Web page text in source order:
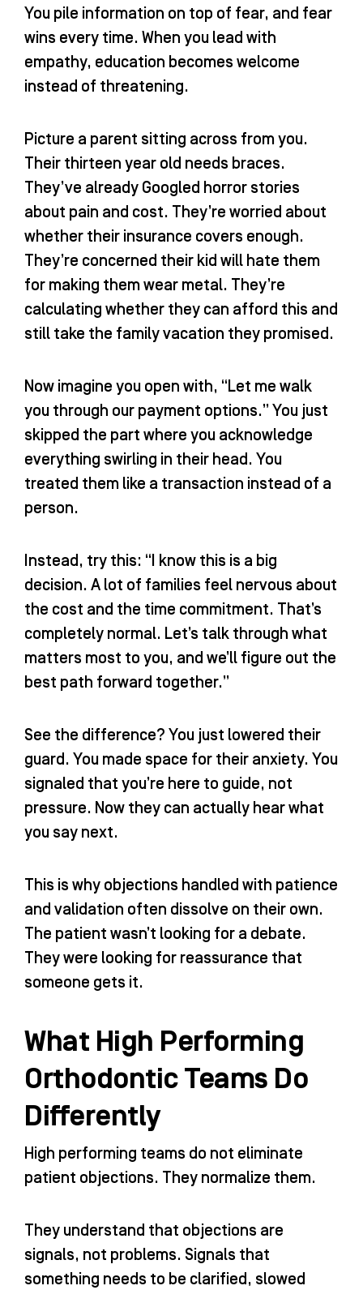
You pile information on top of fear, and fear
wins every time. When you lead with
empathy, education becomes welcome
instead of threatening.
Picture a parent sitting across from you.
Their thirteen year old needs braces.
They’ve already Googled horror stories
about pain and cost. They’re worried about
whether their insurance covers enough.
They’re concerned their kid will hate them
for making them wear metal. They’re
calculating whether they can afford this and
still take the family vacation they promised.
Now imagine you open with, “Let me walk
you through our payment options.” You just
skipped the part where you acknowledge
everything swirling in their head. You
treated them like a transaction instead of a
person.
Instead, try this: “I know this is a big
decision. A lot of families feel nervous about
the cost and the time commitment. That’s
completely normal. Let’s talk through what
matters most to you, and we’ll figure out the
best path forward together.”
See the difference? You just lowered their
guard. You made space for their anxiety. You
signaled that you’re here to guide, not
pressure. Now they can actually hear what
you say next.
This is why objections handled with patience
and validation often dissolve on their own.
The patient wasn’t looking for a debate.
They were looking for reassurance that
someone gets it.
What High Performing
Orthodontic Teams Do
Differently
High performing teams do not eliminate
patient objections. They normalize them.
They understand that objections are
signals, not problems. Signals that
something needs to be clarified, slowed